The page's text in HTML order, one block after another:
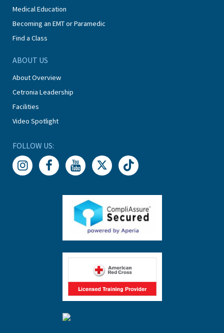
Medical Education
Becoming an EMT or Paramedic
Find a Class
ABOUT US
About Overview
Cetronia Leadership
Facilities
Video Spotlight
FOLLOW US: